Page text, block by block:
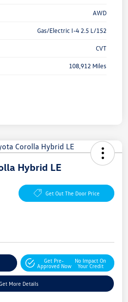
AWD
Gas/Electric I-4 2.5 L/152
CVT
108,912 Miles
Hybrid LE
Get Out The Door Price
Get Pre-
Approved Now
No Impact On
Your Credit
More Details